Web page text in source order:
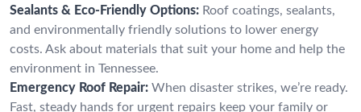
Sealants & Eco-Friendly Options: Roof coatings, sealants,
and environmentally friendly solutions to lower energy
costs. Ask about materials that suit your home and help the
environment in Tennessee.
Emergency Roof Repair: When disaster strikes, we’re ready.
Fast, steady hands for urgent repairs keep your family or